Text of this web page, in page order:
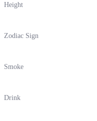
Height
Zodiac Sign
Smoke
Drink